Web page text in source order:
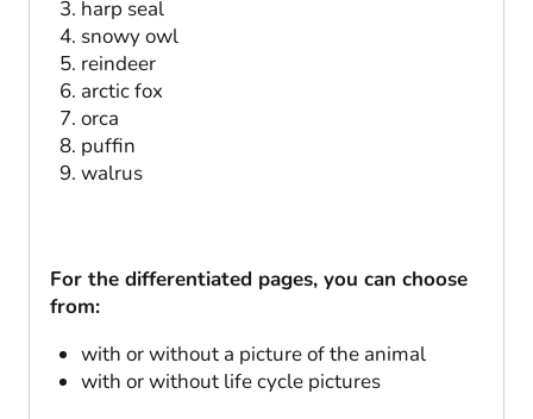
harp seal
snowy owl
reindeer
arctic fox
orca
puffin
walrus
For the differentiated pages, you can choose
from:
with or without a picture of the animal
with or without life cycle pictures